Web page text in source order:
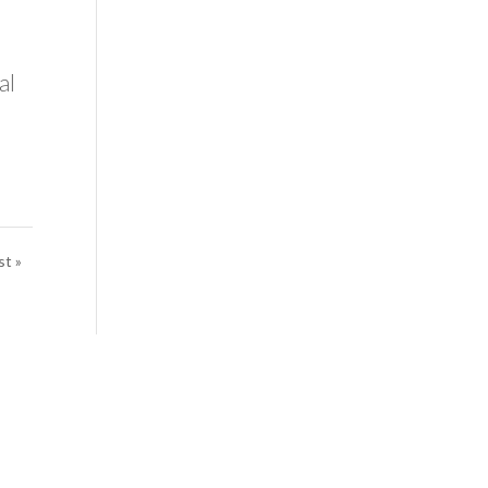
»